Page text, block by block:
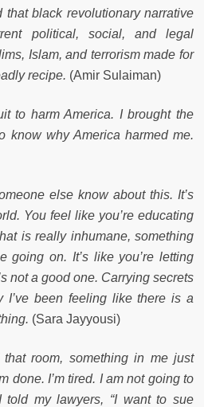
black revolutionary narrative
political, social, and legal
Islam, and terrorism made for
recipe. (Amir Sulaiman)
to harm America. I brought the
know why America harmed me.
else know about this. It’s
You feel like you’re educating
is really inhumane, something
going on. It’s like you’re letting
not a good one. Carrying secrets
I’ve been feeling like there is a
(Sara Jayyousi)
room, something in me just
done. I’m tired. I am not going to
told my lawyers, “I want to sue